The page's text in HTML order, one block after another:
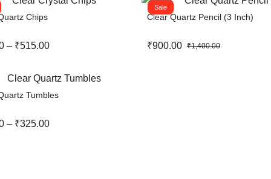
Chips
– ₹515.00
Sale
Clear Quartz Pencil (3 Inch)
₹1,400.00
Original
₹900.00
Current
Tumbles
– ₹325.00